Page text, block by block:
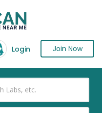
Login Join Now